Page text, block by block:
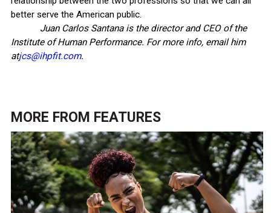
better serve the American public.
Juan Carlos Santana is the director and CEO of the
Institute of Human Performance. For more info, email him
atjcs@ihpfit.com.
MORE FROM FEATURES